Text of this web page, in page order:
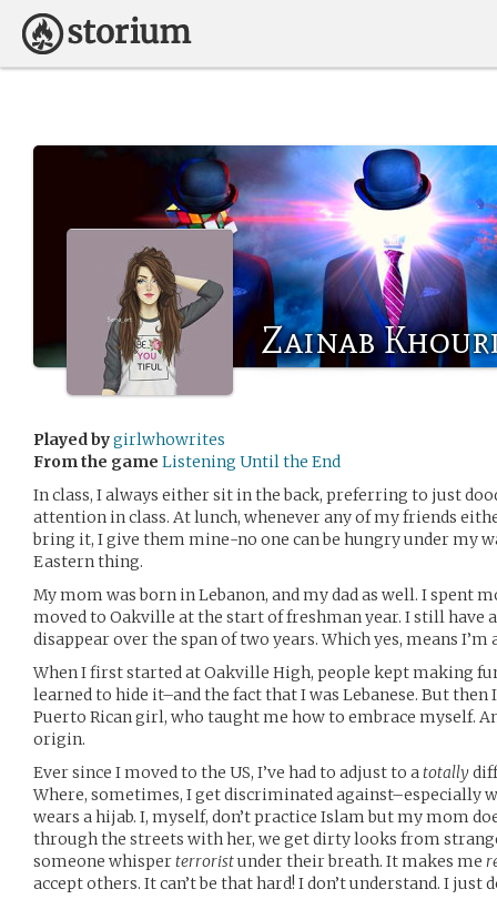
Zainab
Played bygirlwhowrites
From the game Listening Until the End
In class, I always either sit in the back, preferring to just
attention in class. At lunch, whenever any of my friends
bring it, I give them mine-no one can be hungry under my
Eastern thing.
My mom was born in Lebanon, and my dad as well. I spent
moved to Oakville at the start of freshman year. I still have
disappear over the span of two years. Which yes, means I’m
When I first started at Oakville High, people kept making
learned to hide it–and the fact that I was Lebanese. But
Puerto Rican girl, who taught me how to embrace myself.
origin.
Ever since I moved to the US, I’ve had to adjust to atotally
Where, sometimes, I get discriminated against–especially
wears a hijab. I, myself, don’t practice Islam but my mom
through the streets with her, we get dirty looks from
someone whisperterroristunder their breath. It makes me
accept others. It can’t be that hard! I don’t understand. I just